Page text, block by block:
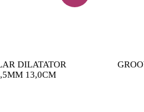
DILATATOR
13,0CM